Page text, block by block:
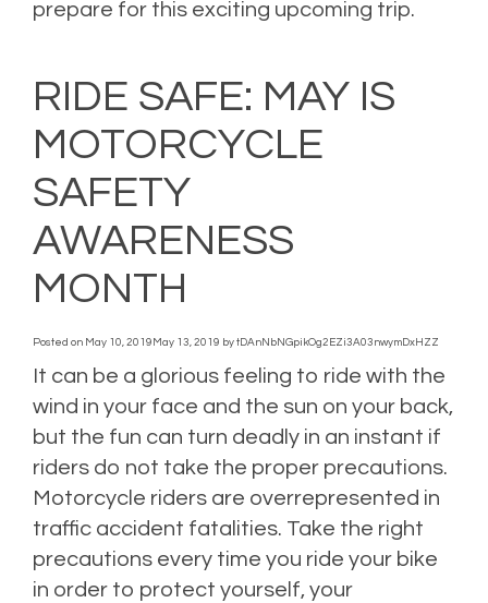
prepare for this exciting upcoming trip.
RIDE SAFE: MAY IS
MOTORCYCLE
SAFETY
AWARENESS
MONTH
Posted on May 10, 2019 May 13, 2019 by tDAnNbNGpikOg2EZi3A03nwymDxHZZ
It can be a glorious feeling to ride with the
wind in your face and the sun on your back,
but the fun can turn deadly in an instant if
riders do not take the proper precautions.
Motorcycle riders are overrepresented in
traffic accident fatalities. Take the right
precautions every time you ride your bike
in order to protect yourself, your